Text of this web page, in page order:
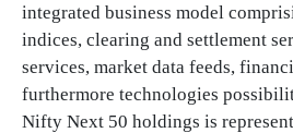
integrated business model
indices, clearing and settlement
services, market data feeds,
furthermore technologies
Nifty Next 50 holdings is